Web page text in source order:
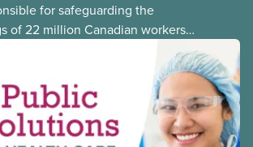
for safeguarding the
of 22 million Canadian workers
million investing in scandal-
largest for-profit long-term care
as revealed in a report